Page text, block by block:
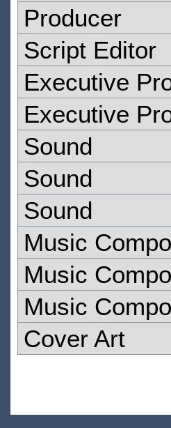
Producer
Script Editor
Executive
Executive
Sound
Sound
Sound
Music
Music
Music
Cover Art